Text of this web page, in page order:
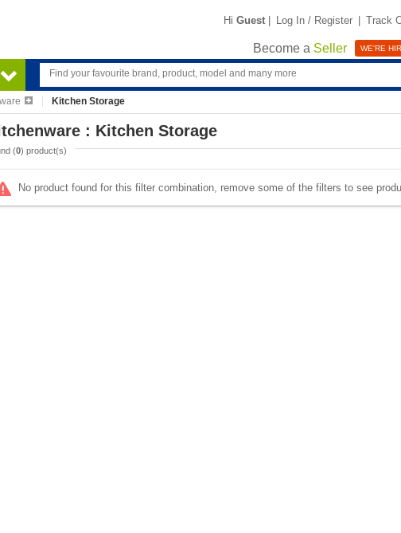
Hi Guest | Log In / Register | Track
Become a Seller WE'RE
Kitchen Storage
: Kitchen Storage
(0) product(s)
No product found for this filter combination, remove some of the filters to see